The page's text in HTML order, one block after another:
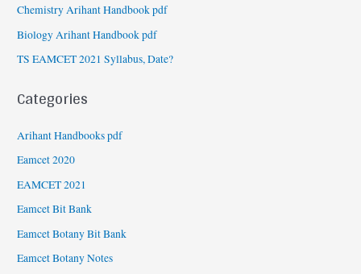
Chemistry Arihant Handbook pdf
Biology Arihant Handbook pdf
TS EAMCET 2021 Syllabus, Date?
Categories
Arihant Handbooks pdf
Eamcet 2020
EAMCET 2021
Eamcet Bit Bank
Eamcet Botany Bit Bank
Eamcet Botany Notes